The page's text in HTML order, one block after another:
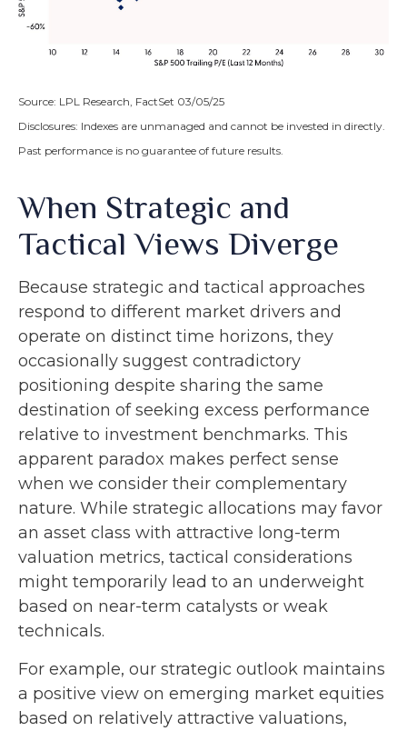
Source: LPL Research, FactSet 03/05/25
Disclosures: Indexes are unmanaged and cannot be invested in directly.
Past performance is no guarantee of future results.
When Strategic and
Tactical Views Diverge
Because strategic and tactical approaches
respond to different market drivers and
operate on distinct time horizons, they
occasionally suggest contradictory
positioning despite sharing the same
destination of seeking excess performance
relative to investment benchmarks. This
apparent paradox makes perfect sense
when we consider their complementary
nature. While strategic allocations may favor
an asset class with attractive long-term
valuation metrics, tactical considerations
might temporarily lead to an underweight
based on near-term catalysts or weak
technicals.
For example, our strategic outlook maintains
a positive view on emerging market equities
based on relatively attractive valuations,